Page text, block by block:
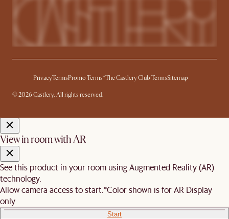
PrivacyTermsPromo Terms*The Castlery Club TermsSitemap
© 2026 Castlery. All rights reserved.
View in room with AR
See this product in your room using Augmented Reality (AR)
technology.
Allow camera access to start.*Color shown is for AR Display
only
Start